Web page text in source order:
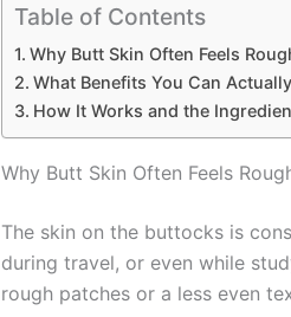
Table of Contents
Why Butt Skin Often Feels
What Benefits You Can
How It Works and the
Why Butt Skin Often Feels
The skin on the buttocks is
during travel, or even while
rough patches or a less even